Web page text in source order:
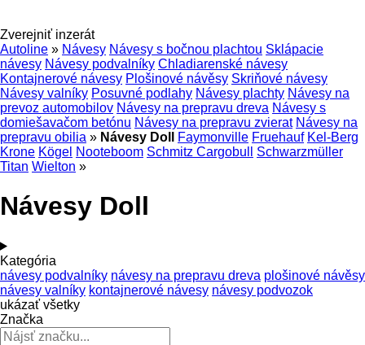
Zverejniť inzerát
Autoline » Návesy Návesy s bočnou plachtou Sklápacie
návesy Návesy podvalníky Chladiarenské návesy
Kontajnerové návesy Plošinové návěsy Skriňové návesy
Návesy valníky Posuvné podlahy Návesy plachty Návesy na
prevoz automobilov Návesy na prepravu dreva Návesy s
domiešavačom betónu Návesy na prepravu zvierat Návesy na
prepravu obilia » Návesy Doll Faymonville Fruehauf Kel-Berg
Krone Kögel Nooteboom Schmitz Cargobull
Schwarzmüller
Titan Wielton »
Návesy Doll
Kategória
návesy podvalníky návesy na prepravu dreva plošinové návěsy
návesy valníky kontajnerové návesy návesy podvozok
ukázať všetky
Značka